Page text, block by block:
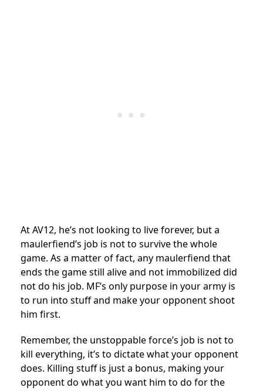
At AV12, he’s not looking to live forever, but a
maulerfiend’s job is not to survive the whole
game. As a matter of fact, any maulerfiend that
ends the game still alive and not immobilized did
not do his job. MF’s only purpose in your army is
to run into stuff and make your opponent shoot
him first.
Remember, the unstoppable force’s job is not to
kill everything, it’s to dictate what your opponent
does. Killing stuff is just a bonus, making your
opponent do what you want him to do for the